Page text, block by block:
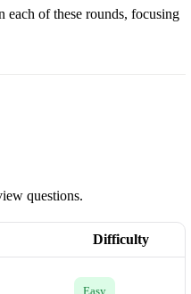
each of these rounds, focusing
questions.
Difficulty
Easy